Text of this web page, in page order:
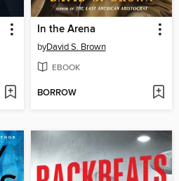
In the Arena
byDavid S. Brown
EBOOK
BORROW